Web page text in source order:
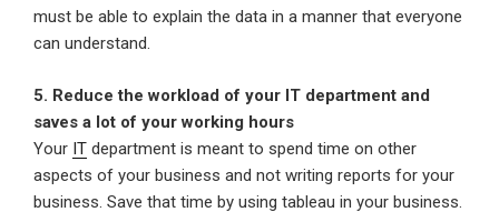
must be able to explain the data in a manner that everyone
can understand.
5. Reduce the workload of your IT department and
saves a lot of your working hours
Your IT department is meant to spend time on other
aspects of your business and not writing reports for your
business. Save that time by using tableau in your business.